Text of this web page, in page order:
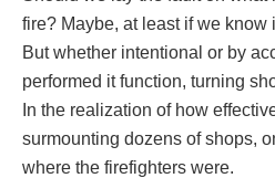
fire? Maybe, at least if we know
But whether intentional or by
performed it function, turning
In the realization of how
surmounting dozens of shops,
where the firefighters were.